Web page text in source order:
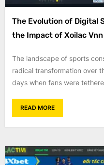
The Evolution of Digital
the Impact of Xoilac Vnn
The landscape of sports
radical transformation over
days when fans were
READ MORE